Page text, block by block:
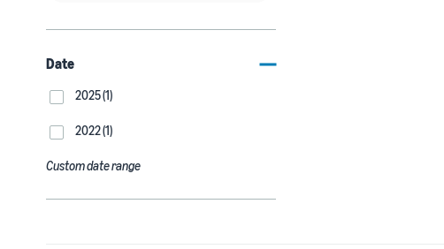
Date
2025 (1)
2022 (1)
Custom date range